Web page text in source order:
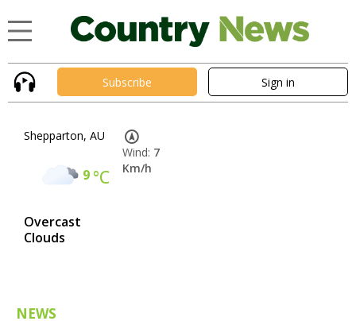
Subscribe Sign in
Shepparton, AU
9°C
Overcast
Clouds
Wind: 7
Km/h
NEWS